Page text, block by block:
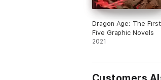
Dragon Age: The First
Five Graphic Novels
2021